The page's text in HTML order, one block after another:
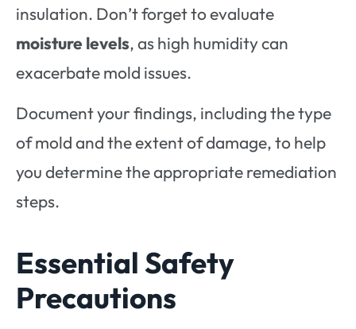
insulation. Don’t forget to evaluate
moisture levels, as high humidity can
exacerbate mold issues.
Document your findings, including the type
of mold and the extent of damage, to help
you determine the appropriate remediation
steps.
Essential Safety
Precautions